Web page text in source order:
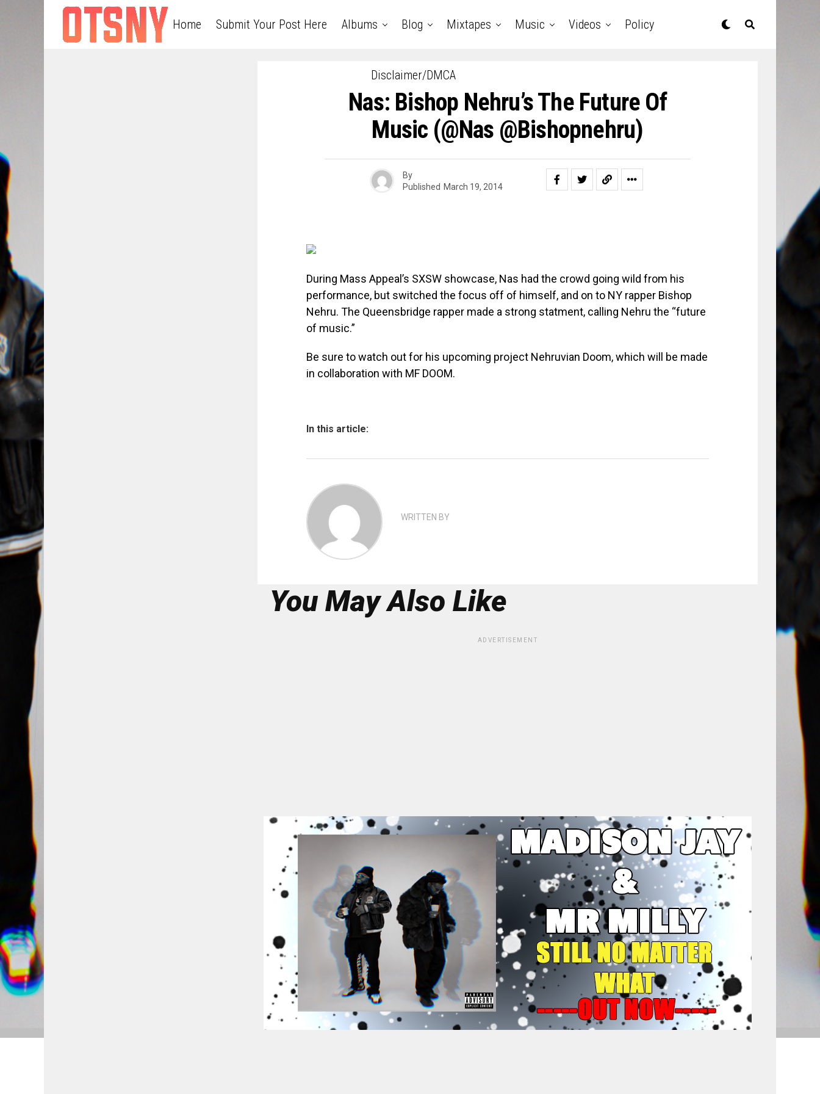
Home Submit Your Post Here Albums Blog Mixtapes Music Videos Policy
Disclaimer/DMCA
Nas: Bishop Nehru’s The Future Of
Music (@nas @bishopnehru)
By
Published March 19, 2014
During Mass Appeal’s SXSW showcase, Nas had the crowd going wild from his
performance, but switched the focus off of himself, and on to NY rapper Bishop
Nehru. The Queensbridge rapper made a strong statment, calling Nehru the “future
of music.”
Be sure to watch out for his upcoming project Nehruvian Doom, which will be made
in collaboration with MF DOOM.
In this article:
WRITTEN BY
You May Also Like
ADVERTISEMENT